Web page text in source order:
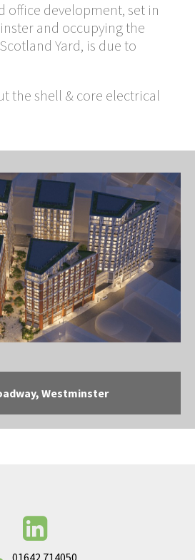
office development, set in
and occupying the
Yard, is due to
the shell & core electrical
Westminster
01642 714050